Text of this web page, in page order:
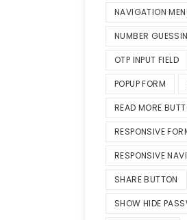
NAVIGATION
NUMBER
OTP INPUT FIELD
POPUP FORM
READ MORE
RESPONSIVE
RESPONSIVE
SHARE BUTTON
SHOW HIDE